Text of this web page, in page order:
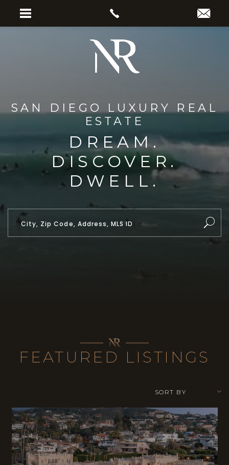
SAN DIEGO LUXURY REAL
ESTATE
DREAM.
DISCOVER.
DWELL.
City, Zip Code, Address, MLS ID
FEATURED LISTINGS